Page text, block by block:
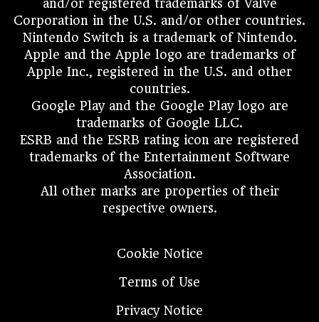
and/or registered trademarks of Valve
Corporation in the U.S. and/or other countries.
Nintendo Switch is a trademark of Nintendo.
Apple and the Apple logo are trademarks of
Apple Inc., registered in the U.S. and other
countries.
Google Play and the Google Play logo are
trademarks of Google LLC.
ESRB and the ESRB rating icon are registered
trademarks of the Entertainment Software
Association.
All other marks are properties of their
respective owners.
Cookie Notice
Terms of Use
Privacy Notice